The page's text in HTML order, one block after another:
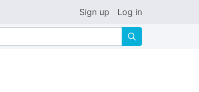
Sign up Log in
🔍